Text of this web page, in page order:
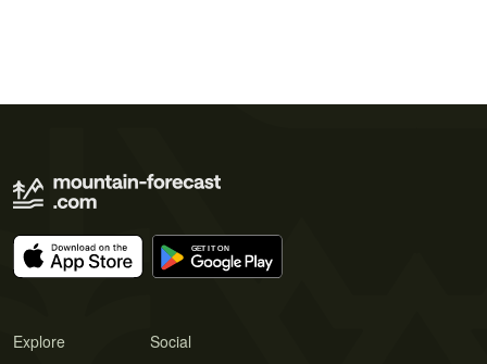
Explore Social